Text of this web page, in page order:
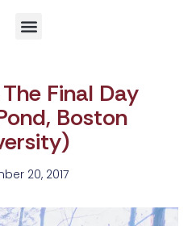
Final Day
Boston
20, 2017